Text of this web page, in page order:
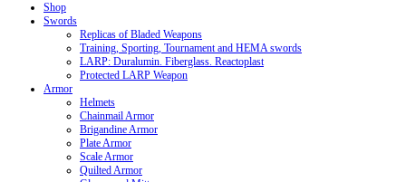
Shop
Swords
Replicas of Bladed Weapons
Training, Sporting, Tournament and HEMA swords
LARP: Duralumin. Fiberglass. Reactoplast
Protected LARP Weapon
Armor
Helmets
Chainmail Armor
Brigandine Armor
Plate Armor
Scale Armor
Quilted Armor